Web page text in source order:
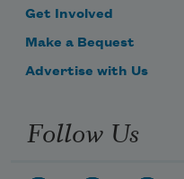
Get Involved
Make a Bequest
Advertise with Us
Follow Us